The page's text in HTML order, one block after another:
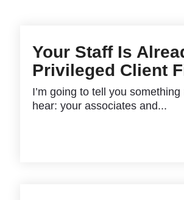
Your Staff Is
Privileged Client
I’m going to tell you
hear: your associates and...